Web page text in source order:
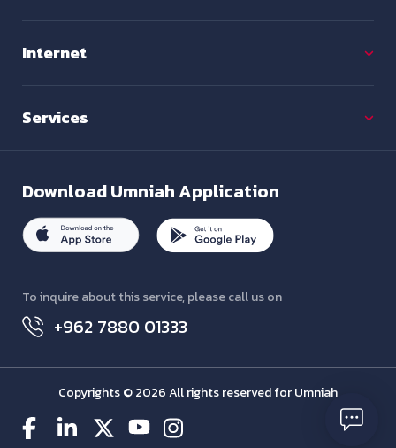
Internet
Services
DownloadUmniah Application
To inquire about this service, please call us on
+962 7880 01333
Copyrights © 2026 All rights reserved for Umniah